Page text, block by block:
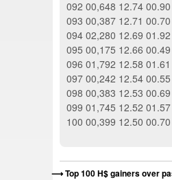
092 00,648 12.74
093 00,387 12.71
094 02,280 12.69
095 00,175 12.66
096 01,792 12.58
097 00,242 12.54
098 00,383 12.53
099 01,745 12.52
100 00,399 12.50
Top 100 H$ gainers over